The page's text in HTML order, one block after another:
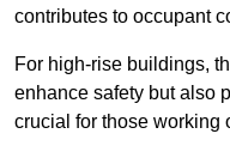
contributes to occupant
For high-rise buildings,
enhance safety but also
crucial for those working